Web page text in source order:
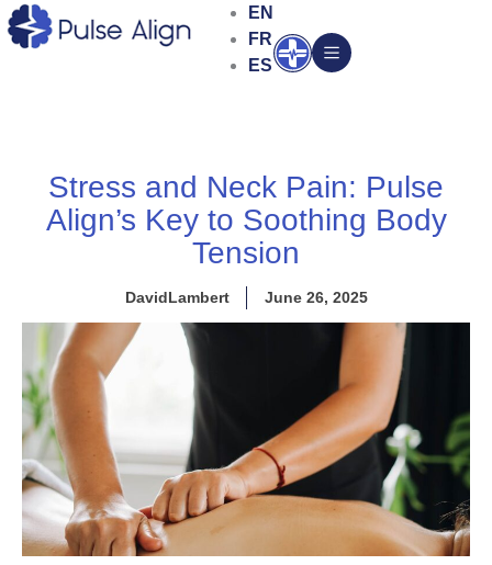
Skip
to
EN
FR
ES
Open
Stress and Neck Pain: Pulse
Align’s Key to Soothing Body
Tension
DavidLambert June 26, 2025